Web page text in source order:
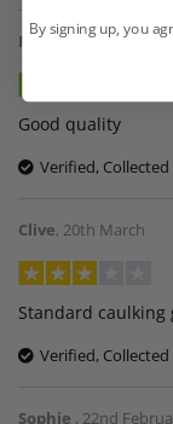
Riccardo Bovo,6th
Good quality
Verified,
Clive, 20th March
Standard caulking
Verified,
Sophie , 22nd
By signing up, you